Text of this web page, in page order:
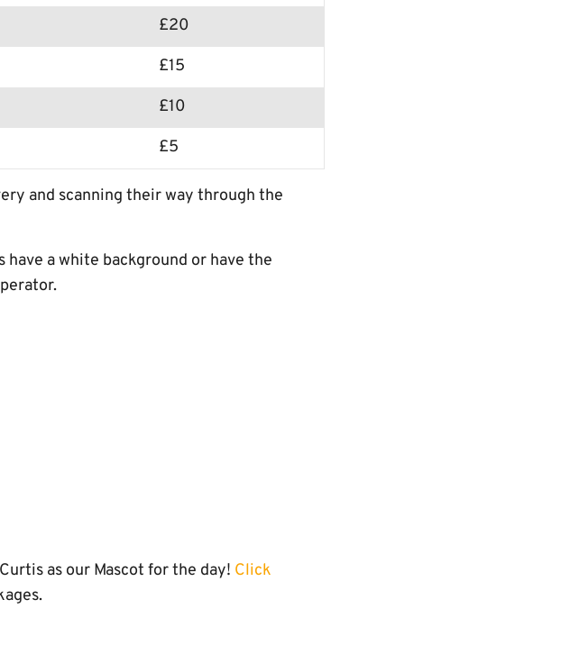
£20
£15
£10
£5
and scanning their way through the
a white background or have the
as our Mascot for the day! Click